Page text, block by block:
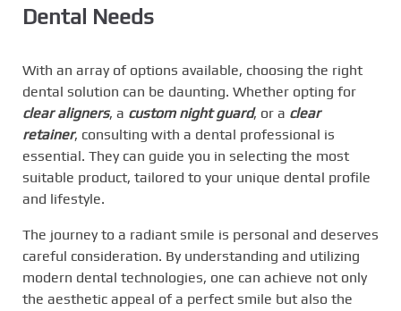
Dental Needs
With an array of options available, choosing the right
dental solution can be daunting. Whether opting for
clear aligners, a custom night guard, or a clear
retainer, consulting with a dental professional is
essential. They can guide you in selecting the most
suitable product, tailored to your unique dental profile
and lifestyle.
The journey to a radiant smile is personal and deserves
careful consideration. By understanding and utilizing
modern dental technologies, one can achieve not only
the aesthetic appeal of a perfect smile but also the